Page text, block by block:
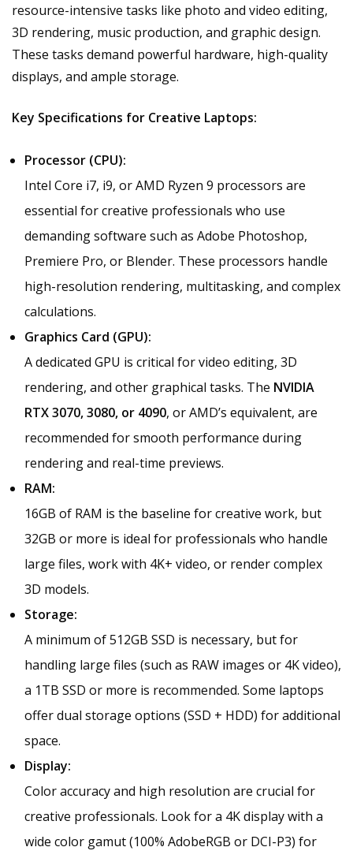
resource-intensive tasks like photo and video editing,
3D rendering, music production, and graphic design.
These tasks demand powerful hardware, high-quality
displays, and ample storage.
Key Specifications for Creative Laptops:
Processor (CPU):
Intel Core i7, i9, or AMD Ryzen 9 processors are
essential for creative professionals who use
demanding software such as Adobe Photoshop,
Premiere Pro, or Blender. These processors handle
high-resolution rendering, multitasking, and complex
calculations.
Graphics Card (GPU):
A dedicated GPU is critical for video editing, 3D
rendering, and other graphical tasks. The NVIDIA
RTX 3070, 3080, or 4090, or AMD’s equivalent, are
recommended for smooth performance during
rendering and real-time previews.
RAM:
16GB of RAM is the baseline for creative work, but
32GB or more is ideal for professionals who handle
large files, work with 4K+ video, or render complex
3D models.
Storage:
A minimum of 512GB SSD is necessary, but for
handling large files (such as RAW images or 4K video),
a 1TB SSD or more is recommended. Some laptops
offer dual storage options (SSD + HDD) for additional
space.
Display:
Color accuracy and high resolution are crucial for
creative professionals. Look for a 4K display with a
wide color gamut (100% AdobeRGB or DCI-P3) for